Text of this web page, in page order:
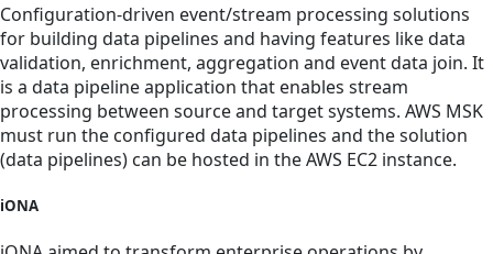
Configuration-driven event/stream processing solutions
for building data pipelines and having features like data
validation, enrichment, aggregation and event data join. It
is a data pipeline application that enables stream
processing between source and target systems. AWS MSK
must run the configured data pipelines and the solution
(data pipelines) can be hosted in the AWS EC2 instance.
iONA